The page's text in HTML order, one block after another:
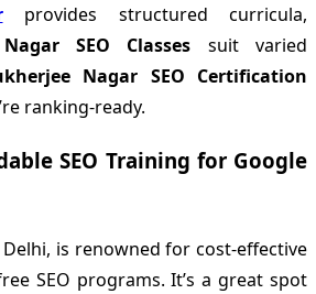
provides structured curricula,
SEO Classes suit varied
Nagar SEO Certification
ranking-ready.
SEO Training for Google
is renowned for cost-effective
SEO programs. It’s a great spot